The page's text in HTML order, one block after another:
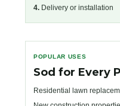
4. Delivery or installation
POPULAR USES
Sod for Every
Residential lawn